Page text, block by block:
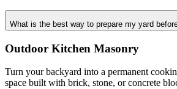
What is the best way to prepare my yard
Outdoor Kitchen Masonry
Turn your backyard into a permanent
space built with brick, stone, or concrete